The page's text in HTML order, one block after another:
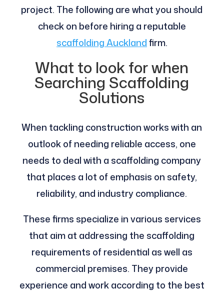
project. The following are what you should
check on before hiring a reputable
scaffolding Aucklandfirm.
What to look for when
Searching Scaffolding
Solutions
When tackling construction works with an
outlook of needing reliable access, one
needs to deal with a scaffolding company
that places a lot of emphasis on safety,
reliability, and industry compliance.
These firms specialize in various services
that aim at addressing the scaffolding
requirements of residential as well as
commercial premises. They provide
experience and work according to the best